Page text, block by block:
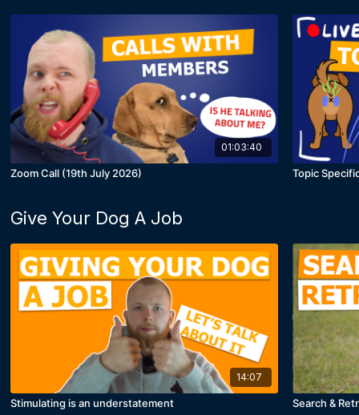
01:03:40
Zoom Call (19th July 2026) Topic
Give Your Dog A Job
14:07
Stimulating is an understatement Search &